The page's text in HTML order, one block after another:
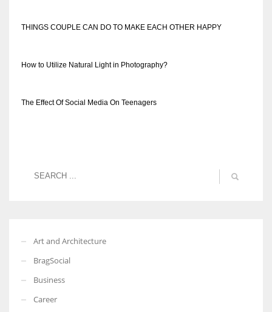
THINGS COUPLE CAN DO TO MAKE EACH OTHER HAPPY
How to Utilize Natural Light in Photography?
The Effect Of Social Media On Teenagers
Art and Architecture
BragSocial
Business
Career